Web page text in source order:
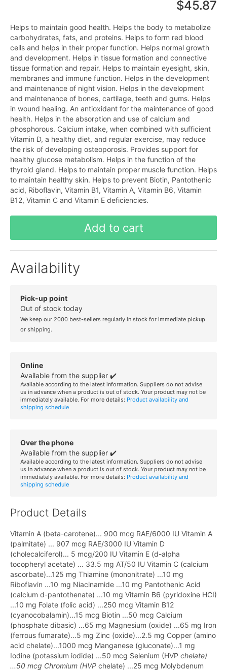
$45.87
Helps to maintain good health. Helps the body to metabolize
carbohydrates, fats, and proteins. Helps to form red blood
cells and helps in their proper function. Helps normal growth
and development. Helps in tissue formation and connective
tissue formation and repair. Helps to maintain eyesight, skin,
membranes and immune function. Helps in the development
and maintenance of night vision. Helps in the development
and maintenance of bones, cartilage, teeth and gums. Helps
in wound healing. An antioxidant for the maintenance of good
health. Helps in the absorption and use of calcium and
phosphorous. Calcium intake, when combined with sufficient
Vitamin D, a healthy diet, and regular exercise, may reduce
the risk of developing osteoporosis. Provides support for
healthy glucose metabolism. Helps in the function of the
thyroid gland. Helps to maintain proper muscle function. Helps
to maintain healthy skin. Helps to prevent Biotin, Pantothenic
acid, Riboflavin, Vitamin B1, Vitamin A, Vitamin B6, Vitamin
B12, Vitamin C and Vitamin E deficiencies.
Add to cart
Availability
Pick-up point
Out of stock today
We keep our 2000 best-sellers regularly in stock for immediate pickup
or shipping.
Online
Available from the supplier ✔️
Available according to the latest information. Suppliers do not advise
us in advance when a product is out of stock. Your product may not be
immediately available. For more details: Product availability and
shipping schedule
Over the phone
Available from the supplier ✔️
Available according to the latest information. Suppliers do not advise
us in advance when a product is out of stock. Your product may not be
immediately available. For more details: Product availability and
shipping schedule
Product Details
Vitamin A (beta-carotene)... 900 mcg RAE/6000 IU Vitamin A
(palmitate) ... 907 mcg RAE/3000 IU Vitamin D
(cholecalciferol)... 5 mcg/200 IU Vitamin E (d-alpha
tocopheryl acetate) ... 33.5 mg AT/50 IU Vitamin C (calcium
ascorbate)...125 mg Thiamine (mononitrate) ...10 mg
Riboflavin ...10 mg Niacinamide ...10 mg Pantothenic Acid
(calcium d-pantothenate) ...10 mg Vitamin B6 (pyridoxine HCI)
...10 mg Folate (folic acid) ...250 mcg Vitamin B12
(cyanocobalamin)...15 mcg Biotin ...50 mcg Calcium
(phosphate dibasic) ...65 mg Magnesium (oxide) ...65 mg Iron
(ferrous fumarate)...5 mg Zinc (oxide)...2.5 mg Copper (amino
acid chelate)...1000 mcg Manganese (gluconate)...1 mg
Iodine (potassium iodide) ...50 mcg Selenium (HVP chelate)
...50 mcg Chromium (HVP chelate) ...25 mcg Molybdenum